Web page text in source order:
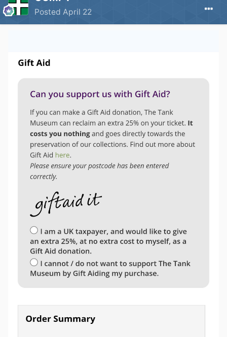
Posted April 22